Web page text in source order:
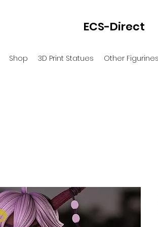
ECS-Direct
Shop 3D Print Statues Other Figurines